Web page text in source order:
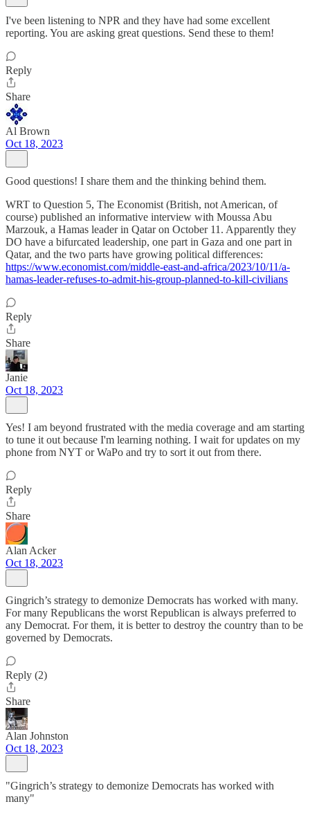
I've been listening to NPR and they have had some excellent
reporting. You are asking great questions. Send these to them!
Reply
Share
Al Brown
Oct 18, 2023
Good questions! I share them and the thinking behind them.
WRT to Question 5, The Economist (British, not American, of
course) published an informative interview with Moussa Abu
Marzouk, a Hamas leader in Qatar on October 11. Apparently they
DO have a bifurcated leadership, one part in Gaza and one part in
Qatar, and the two parts have growing political differences:
https://www.economist.com/middle-east-and-africa/2023/10/11/a-
hamas-leader-refuses-to-admit-his-group-planned-to-kill-civilians
Reply
Share
Janie
Oct 18, 2023
Yes! I am beyond frustrated with the media coverage and am starting
to tune it out because I'm learning nothing. I wait for updates on my
phone from NYT or WaPo and try to sort it out from there.
Reply
Share
Alan Acker
Oct 18, 2023
Gingrich’s strategy to demonize Democrats has worked with many.
For many Republicans the worst Republican is always preferred to
any Democrat. For them, it is better to destroy the country than to be
governed by Democrats.
Reply (2)
Share
Alan Johnston
Oct 18, 2023
"Gingrich’s strategy to demonize Democrats has worked with
many"